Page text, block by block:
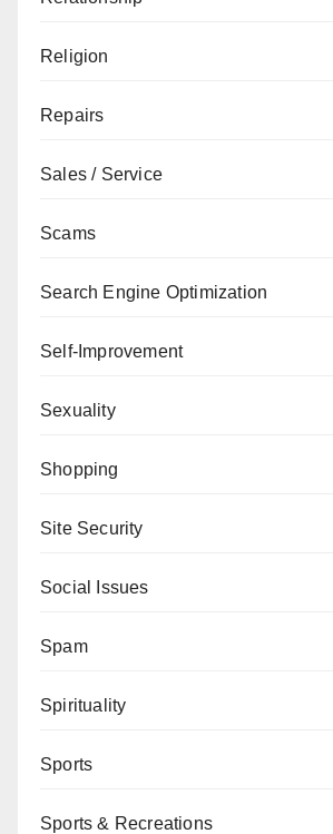
Religion
Repairs
Sales / Service
Scams
Search Engine Optimization
Self-Improvement
Sexuality
Shopping
Site Security
Social Issues
Spam
Spirituality
Sports
Sports & Recreations